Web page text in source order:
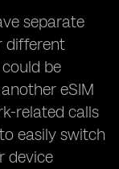
separate
different
be
eSIM
related calls
easily switch
device